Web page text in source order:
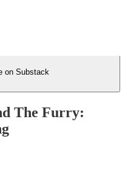
on Substack
The Furry: